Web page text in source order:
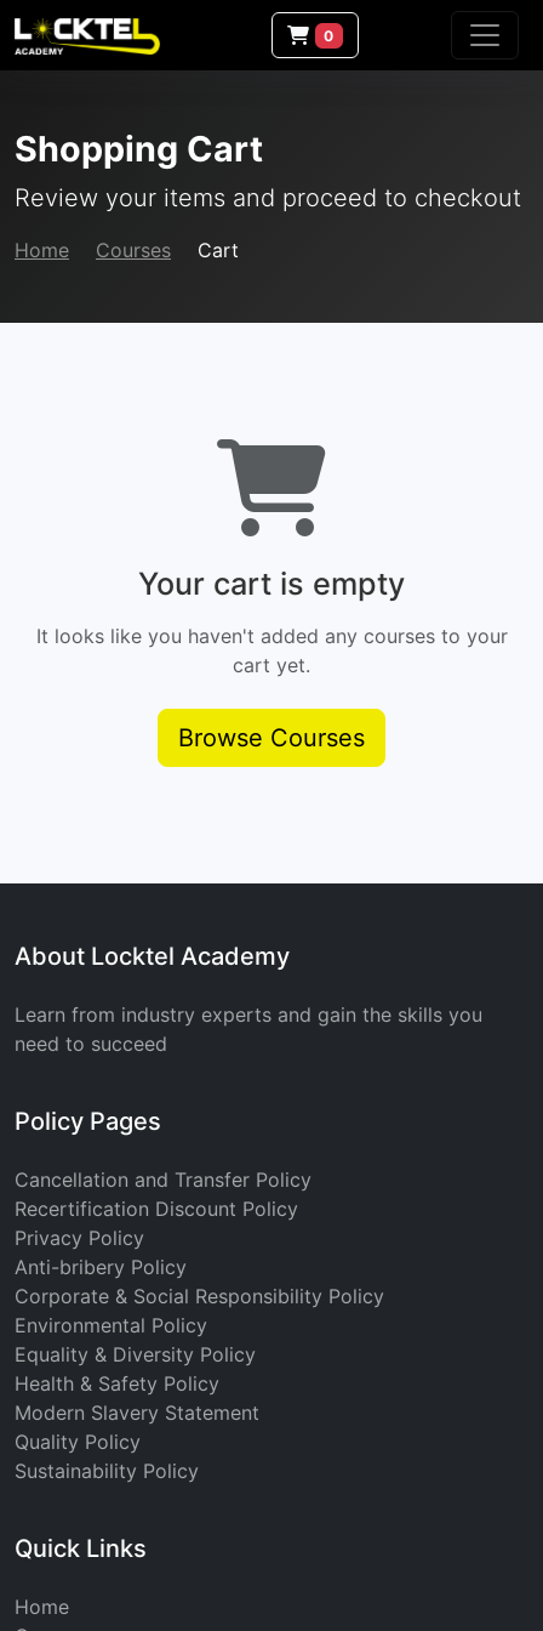
0
Shopping Cart
Review your items and proceed to checkout
Home Courses Cart
Your cart is empty
It looks like you haven't added any courses to your
cart yet.
Browse Courses
About Locktel Academy
Learn from industry experts and gain the skills you
need to succeed
Policy Pages
Cancellation and Transfer Policy
Recertification Discount Policy
Privacy Policy
Anti-bribery Policy
Corporate & Social Responsibility Policy
Environmental Policy
Equality & Diversity Policy
Health & Safety Policy
Modern Slavery Statement
Quality Policy
Sustainability Policy
Quick Links
Home